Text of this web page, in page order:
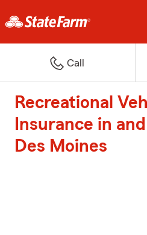
Call
Recreational
Insurance in
Des Moines